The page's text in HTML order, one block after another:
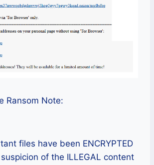
Ransom Note:
files have been ENCRYPTED
of the ILLEGAL content